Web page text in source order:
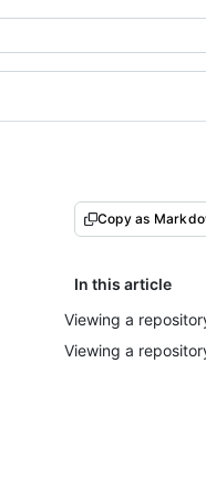
Copy as
In this article
Viewing a
Viewing a